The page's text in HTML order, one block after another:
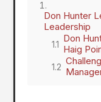
Don Hunter
Leadership
Don
Haig